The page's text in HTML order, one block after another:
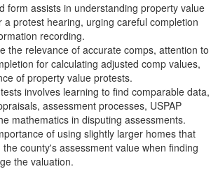
form assists in understanding property value
a protest hearing, urging careful completion
recording.
the relevance of accurate comps, attention to
for calculating adjusted comp values,
of property value protests.
involves learning to find comparable data,
assessment processes, USPAP
mathematics in disputing assessments.
of using slightly larger homes that
county's assessment value when finding
the valuation.